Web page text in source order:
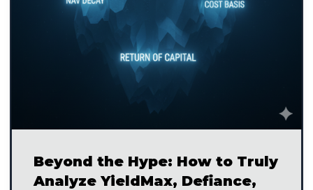
Beyond the Hype: How to Truly
Analyze YieldMax, Defiance,